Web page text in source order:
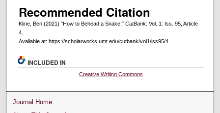
Recommended Citation
Kline, Ben (2021) "How to Behead a Snake," CutBank: Vol. 1: Iss. 95, Article
4.
Available at: https://scholarworks.umt.edu/cutbank/vol1/iss95/4
INCLUDED IN
Creative Writing Commons
Journal Home